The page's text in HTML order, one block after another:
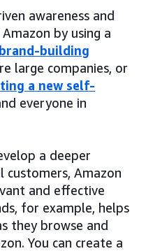
awareness and
by using a
brand-building
large companies, or
a new self-
everyone in
a deeper
Amazon
and effective
for example, helps
they browse and
You can create a